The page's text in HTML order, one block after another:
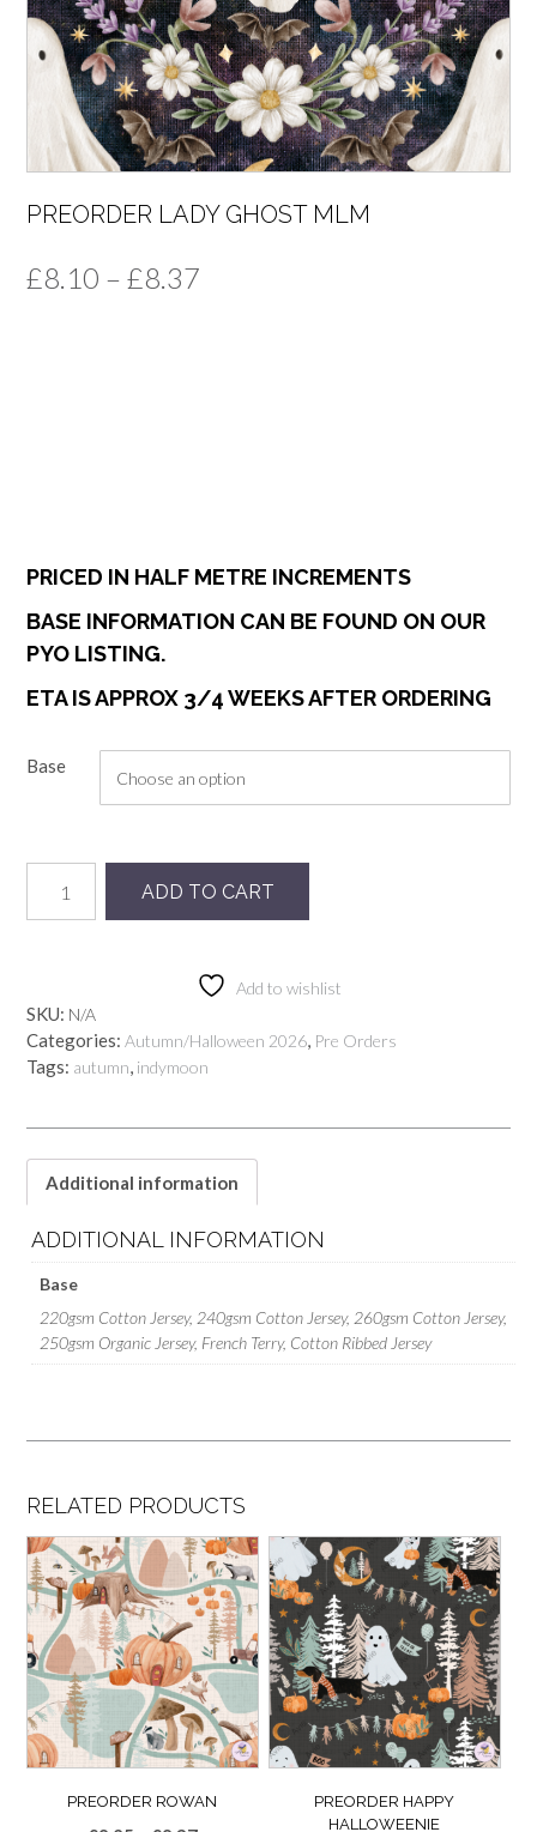
PREORDER LADY GHOST MLM
£8.10 – £8.37
PRICED IN HALF METRE INCREMENTS
BASE INFORMATION CAN BE FOUND ON OUR
PYO LISTING.
ETA IS APPROX 3/4 WEEKS AFTER ORDERING
Base
Ghost
ADD TO CART
Add to wishlist
SKU: N/A
Categories: Autumn/Halloween 2026, Pre Orders
Tags: autumn, indymoon
Additional information
ADDITIONAL INFORMATION
Base
220gsm Cotton Jersey, 240gsm Cotton Jersey, 260gsm Cotton Jersey,
250gsm Organic Jersey, French Terry, Cotton Ribbed Jersey
RELATED PRODUCTS
PREORDER ROWAN
PREORDER HAPPY
HALLOWEENIE